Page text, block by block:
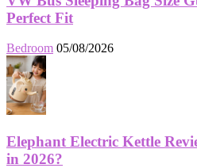
Perfect Fit
Bedroom 05/08/2026
Elephant Electric Kettle
in 2026?